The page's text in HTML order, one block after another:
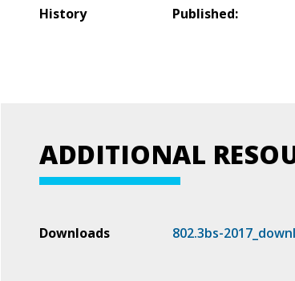
History Published:
ADDITIONAL
Downloads 802.3bs-